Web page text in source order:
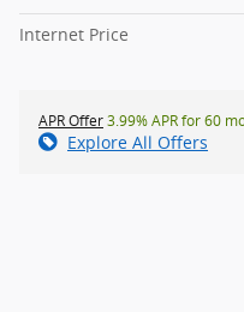
Internet Price
APR Offer3.99% APR for 60
Explore All Offers